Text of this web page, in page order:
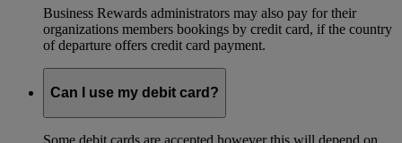
Business Rewards administrators may also pay for their
organizations members bookings by credit card, if the country
of departure offers credit card payment.
Can I use my debit card?
Some debit cards are accepted however this will depend on